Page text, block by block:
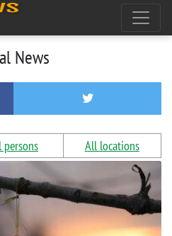
News
persons All locations